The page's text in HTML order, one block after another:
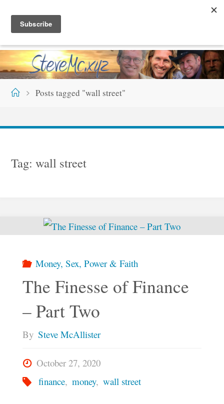
content
TEV
HomePosts tagged "wall street"
Tag:wall street
Money, Sex, Power & Faith
The Finesse of Finance
– Part Two
By Steve McAllister
October 27, 2020
finance, money, wall street